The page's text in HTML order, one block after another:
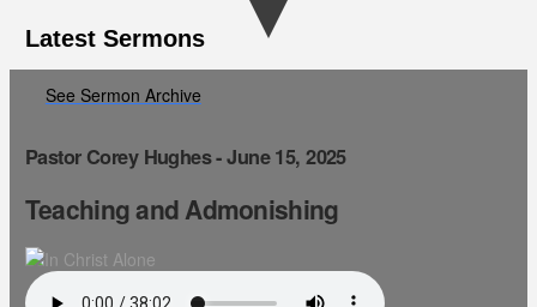
Latest Sermons
See Sermon Archive
Pastor Corey Hughes - June 15, 2025
Teaching and Admonishing